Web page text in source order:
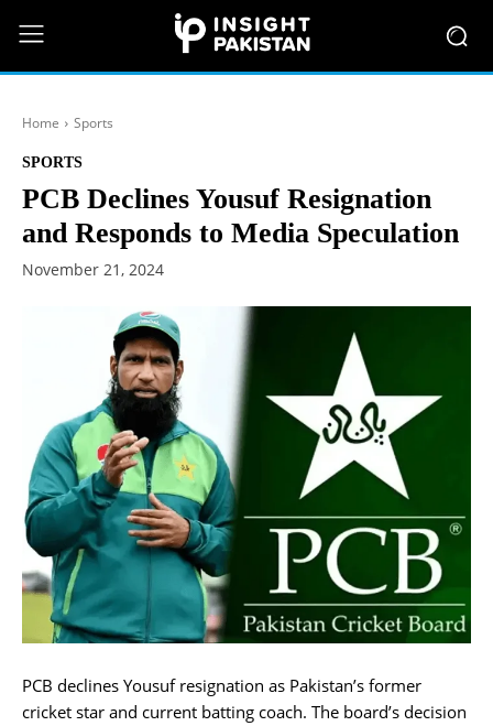
Home Sports
SPORTS
PCB Declines Yousuf Resignation
and Responds to Media Speculation
November 21, 2024
PCB declines Yousuf resignation as Pakistan’s former
cricket star and current batting coach. The board’s decision